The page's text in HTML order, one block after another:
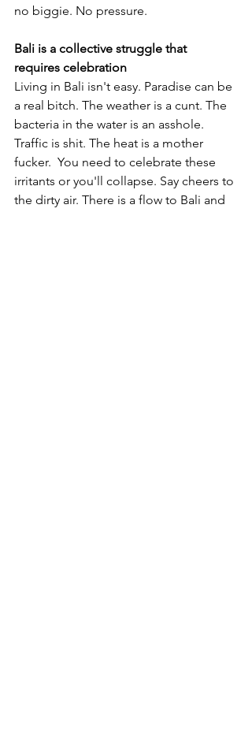
no biggie. No pressure.
Bali is a collective struggle that
requires celebration
Living in Bali isn't easy. Paradise can be
a real bitch. The weather is a cunt. The
bacteria in the water is an asshole.
Traffic is shit. The heat is a mother
fucker.  You need to celebrate these
irritants or you'll collapse. Say cheers to
the dirty air. There is a flow to Bali and